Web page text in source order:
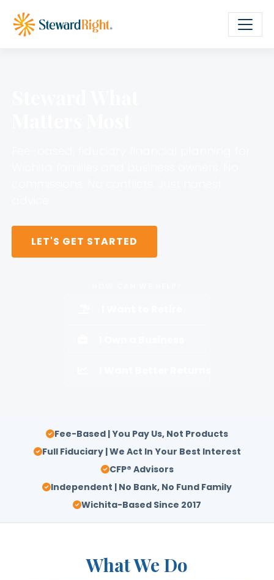
LET'S GET STARTED
Fee-Based | You Pay Us, Not Products
Full Fiduciary | We Act In Your Best Interest
CFP® Advisors
Independent | No Bank, No Fund Family
Wichita-Based Since 2017
What We Do